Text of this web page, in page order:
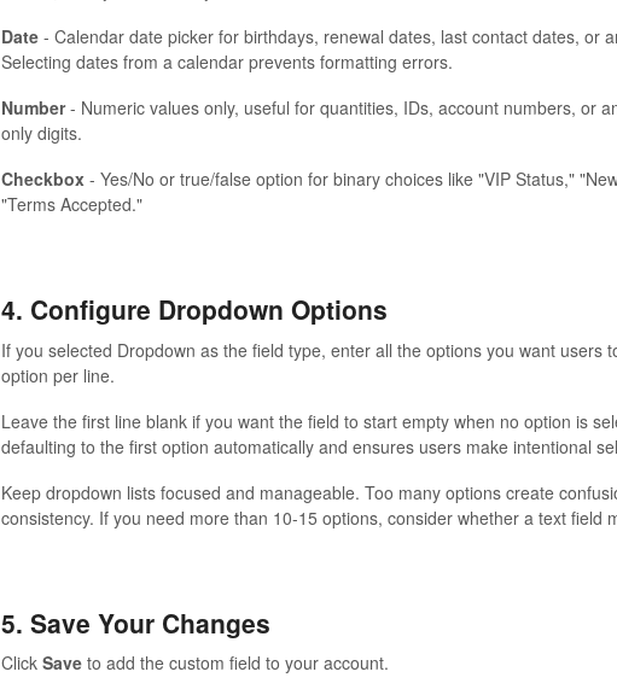
Date- Calendar date picker for birthdays, renewal dates, last contact dates, or
Selecting dates from a calendar prevents formatting errors.
Number- Numeric values only, useful for quantities, IDs, account numbers, or
only digits.
Checkbox- Yes/No or true/false option for binary choices like "VIP Status,"
"Terms Accepted."
4. Configure Dropdown Options
If you selected Dropdown as the field type, enter all the options you want users
option per line.
Leave the first line blank if you want the field to start empty when no option is
defaulting to the first option automatically and ensures users make intentional
Keep dropdown lists focused and manageable. Too many options create
consistency. If you need more than 10-15 options, consider whether a text field
5. Save Your Changes
Click Saveto add the custom field to your account.